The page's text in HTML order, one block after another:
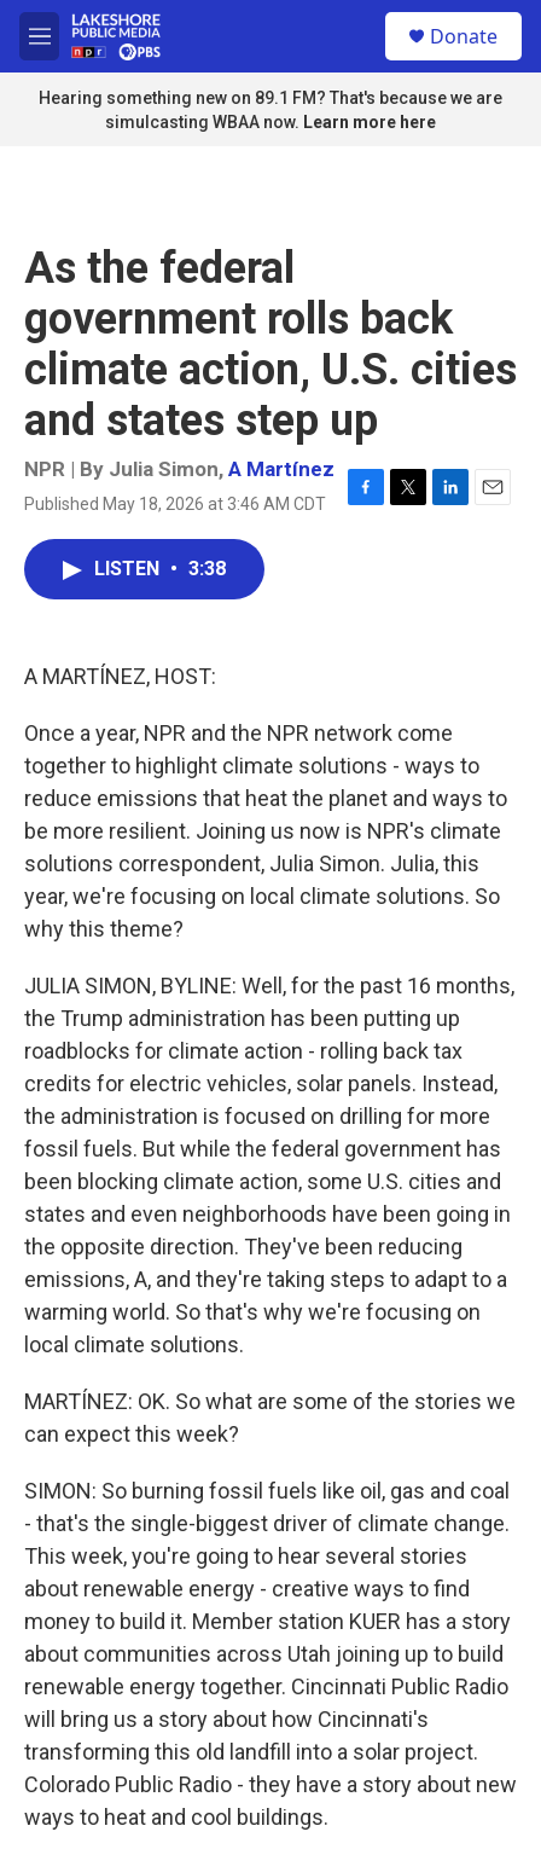
Skip to main content
M
e
n
u
Donate
Hearing something new on 89.1 FM? That's because we are
simulcasting WBAA now. Learn more here
As the federal
government rolls back
climate action, U.S. cities
and states step up
NPR | By Julia Simon, A Martínez
Published May 18, 2026 at 3:46 AM CDT
F
T
L
E
LISTEN • 3:38
A MARTÍNEZ, HOST:
Once a year, NPR and the NPR network come
together to highlight climate solutions - ways to
reduce emissions that heat the planet and ways to
be more resilient. Joining us now is NPR's climate
solutions correspondent, Julia Simon. Julia, this
year, we're focusing on local climate solutions. So
why this theme?
JULIA SIMON, BYLINE: Well, for the past 16 months,
the Trump administration has been putting up
roadblocks for climate action - rolling back tax
credits for electric vehicles, solar panels. Instead,
the administration is focused on drilling for more
fossil fuels. But while the federal government has
been blocking climate action, some U.S. cities and
states and even neighborhoods have been going in
the opposite direction. They've been reducing
emissions, A, and they're taking steps to adapt to a
warming world. So that's why we're focusing on
local climate solutions.
MARTÍNEZ: OK. So what are some of the stories we
can expect this week?
SIMON: So burning fossil fuels like oil, gas and coal
- that's the single-biggest driver of climate change.
This week, you're going to hear several stories
about renewable energy - creative ways to find
money to build it. Member station KUER has a story
about communities across Utah joining up to build
renewable energy together. Cincinnati Public Radio
will bring us a story about how Cincinnati's
transforming this old landfill into a solar project.
Colorado Public Radio - they have a story about new
ways to heat and cool buildings.